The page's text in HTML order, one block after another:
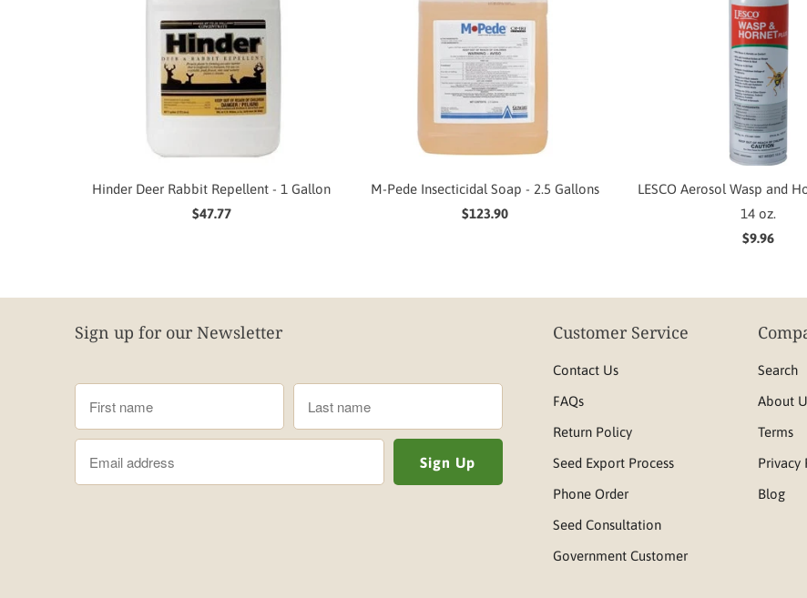
Hinder Deer Rabbit Repellent - 1 Gallon
$47.77
M-Pede Insecticidal Soap - 2.5 Gallons
$123.90
LESCO Aerosol Wasp and
14 oz.
$9.96
Sign up for our Newsletter Customer Service
Contact Us
FAQs
Return Policy
Seed Export Process
Phone Order
Seed Consultation
Government Customer
Search
About
Terms
Privacy
Blog